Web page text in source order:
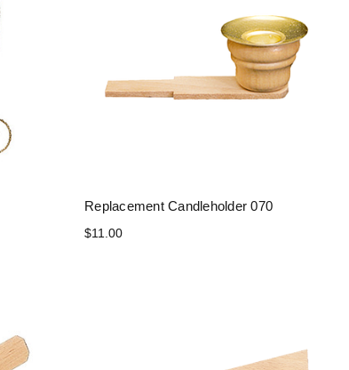
Replacement Candleholder 070
$11.00